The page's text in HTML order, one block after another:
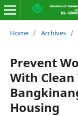
Home / Archives /
Prevent
With
Housing